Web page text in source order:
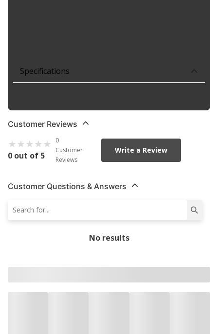
Specifications
Customer Reviews
0 out of 5
0
Customer
Reviews
Write a Review
Customer Questions & Answers
No results